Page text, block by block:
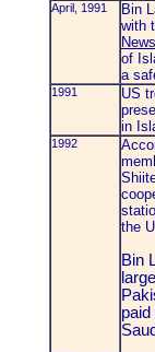
April, 1991
Bin
with
of
a
1991
US
in
1992
the
Bin